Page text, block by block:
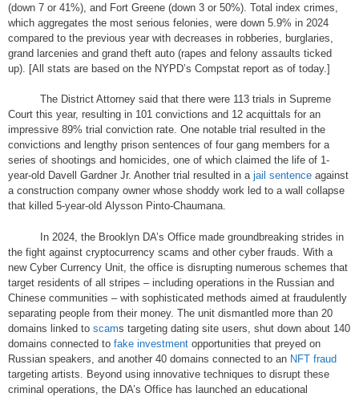
(down 7 or 41%), and Fort Greene (down 3 or 50%). Total index crimes,
which aggregates the most serious felonies, were down 5.9% in 2024
compared to the previous year with decreases in robberies, burglaries,
grand larcenies and grand theft auto (rapes and felony assaults ticked
up). [All stats are based on the NYPD’s Compstat report as of today.]
The District Attorney said that there were 113 trials in Supreme
Court this year, resulting in 101 convictions and 12 acquittals for an
impressive 89% trial conviction rate. One notable trial resulted in the
convictions and lengthy prison sentences of four gang members for a
series of shootings and homicides, one of which claimed the life of 1-
year-old Davell Gardner Jr. Another trial resulted in a jail sentence against
a construction company owner whose shoddy work led to a wall collapse
that killed 5-year-old Alysson Pinto-Chaumana.
In 2024, the Brooklyn DA’s Office made groundbreaking strides in
the fight against cryptocurrency scams and other cyber frauds. With a
new Cyber Currency Unit, the office is disrupting numerous schemes that
target residents of all stripes – including operations in the Russian and
Chinese communities – with sophisticated methods aimed at fraudulently
separating people from their money. The unit dismantled more than 20
domains linked to scams targeting dating site users, shut down about 140
domains connected to fake investment opportunities that preyed on
Russian speakers, and another 40 domains connected to an NFT fraud
targeting artists. Beyond using innovative techniques to disrupt these
criminal operations, the DA’s Office has launched an educational